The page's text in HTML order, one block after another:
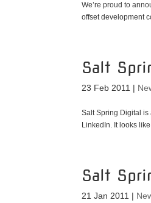
We’re proud to
offset development
Salt
23 Feb 2011 |
Salt Spring Digital
LinkedIn. It looks
Salt
21 Jan 2011 |